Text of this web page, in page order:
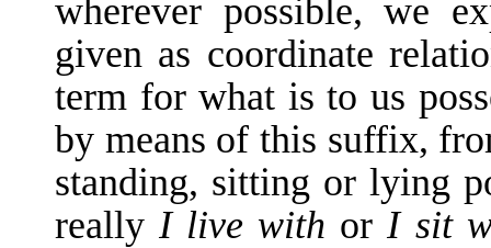
wherever possible, we
given as coordi­nate
term for what is to us
by means of this suffix,
standing, sitting or lying
reallyI live with orI sit